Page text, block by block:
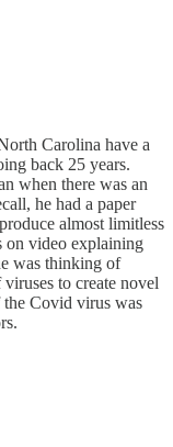
Carolina have a
back 25 years.
when there was an
he had a paper
almost limitless
on video explaining
was thinking of
to create novel
the Covid virus was